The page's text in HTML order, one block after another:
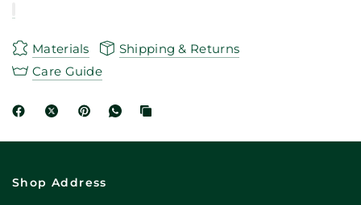
Materials
Shipping & Returns
Care Guide
Shop Address